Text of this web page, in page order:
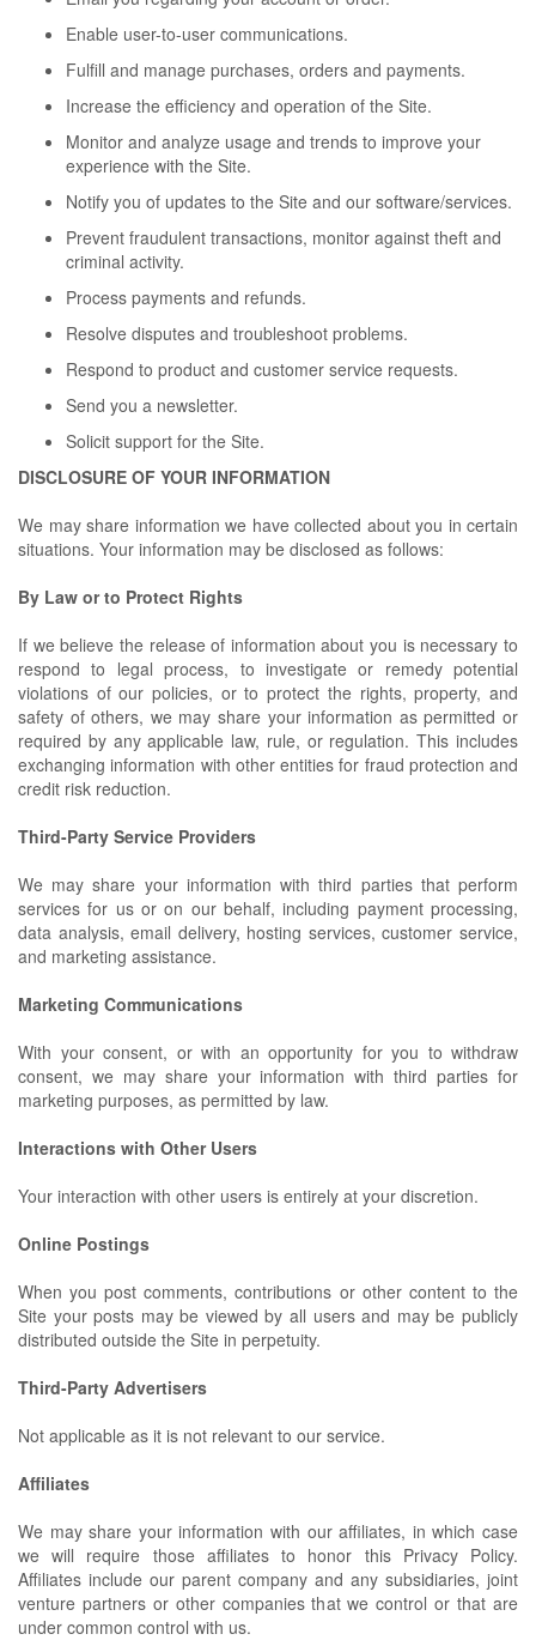
Enable user-to-user communications.
Fulfill and manage purchases, orders and payments.
Increase the efficiency and operation of the Site.
Monitor and analyze usage and trends to improve your
experience with the Site.
Notify you of updates to the Site and our software/services.
Prevent fraudulent transactions, monitor against theft and
criminal activity.
Process payments and refunds.
Resolve disputes and troubleshoot problems.
Respond to product and customer service requests.
Send you a newsletter.
Solicit support for the Site.
DISCLOSURE OF YOUR INFORMATION
We may share information we have collected about you in certain
situations. Your information may be disclosed as follows:
By Law or to Protect Rights
If we believe the release of information about you is necessary to
respond to legal process, to investigate or remedy potential
violations of our policies, or to protect the rights, property, and
safety of others, we may share your information as permitted or
required by any applicable law, rule, or regulation. This includes
exchanging information with other entities for fraud protection and
credit risk reduction.
Third-Party Service Providers
We may share your information with third parties that perform
services for us or on our behalf, including payment processing,
data analysis, email delivery, hosting services, customer service,
and marketing assistance.
Marketing Communications
With your consent, or with an opportunity for you to withdraw
consent, we may share your information with third parties for
marketing purposes, as permitted by law.
Interactions with Other Users
Your interaction with other users is entirely at your discretion.
Online Postings
When you post comments, contributions or other content to the
Site your posts may be viewed by all users and may be publicly
distributed outside the Site in perpetuity.
Third-Party Advertisers
Not applicable as it is not relevant to our service.
Affiliates
We may share your information with our affiliates, in which case
we will require those affiliates to honor this Privacy Policy.
Affiliates include our parent company and any subsidiaries, joint
venture partners or other companies that we control or that are
under common control with us.